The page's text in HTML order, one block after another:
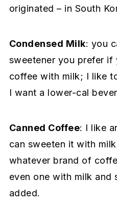
originated – in South
Condensed Milk: you
sweetener you prefer
coffee with milk; I like
I want a lower-cal
Canned Coffee: I like
can sweeten it with
whatever brand of
even one with milk and
added.